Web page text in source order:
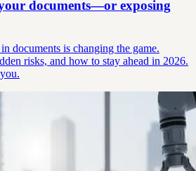
documents—or exposing
documents is changing the game.
risks, and how to stay ahead in 2026.